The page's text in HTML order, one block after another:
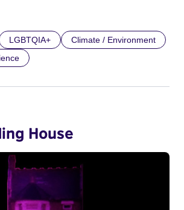
LGBTQIA+
Climate / Environment
House